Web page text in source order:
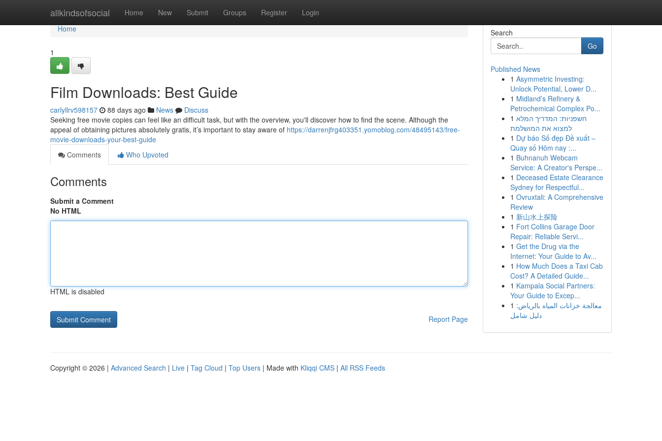
allkindsofsocial Home New Submit Groups Register Login
Home
Home
1
Film Downloads: Best Guide
carlyllrv598157 88 days ago News
Discuss
Seeking free movie copies can feel like an difficult task, but with the overview, you'll discover how to find the scene. Although the
appeal of obtaining pictures absolutely gratis, it’s important to stay aware of https://darrenjfrg403351.yomoblog.com/48495143/free-
movie-downloads-your-best-guide
Comments
Who Upvoted
Comments
Submit a Comment
No HTML
HTML is disabled
Report Page
Search
Go
Published News
1 Asymmetric Investing:
Unlock Potential, Lower D...
1 Midland’s Refinery &
Petrochemical Complex Po...
1 חשפניות: המדריך המלא
למצוא את המושלמת
1 Dự báo Số đẹp Đề xuất –
Quay số Hôm nay :...
1 Buhnanuh Webcam
Service: A Creator's Perspe...
1 Deceased Estate Clearance
Sydney for Respectful...
1 Ovruxtali: A Comprehensive
Review
1 新山水上探险
1 Fort Collins Garage Door
Repair: Reliable Servi...
1 Get the Drug via the
Internet: Your Guide to Av...
1 How Much Does a Taxi Cab
Cost? A Detailed Guide...
1 Kampala Social Partners:
Your Guide to Excep...
1 معالجة خزانات المياه بالرياض:
دليل شامل
Copyright © 2026 | Advanced Search | Live | Tag Cloud | Top Users | Made with Kliqqi CMS | All RSS Feeds